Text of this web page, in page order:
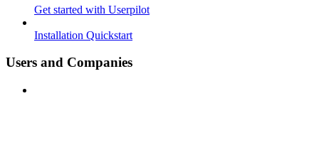
Get started with Userpilot
Installation Quickstart
Users and Companies